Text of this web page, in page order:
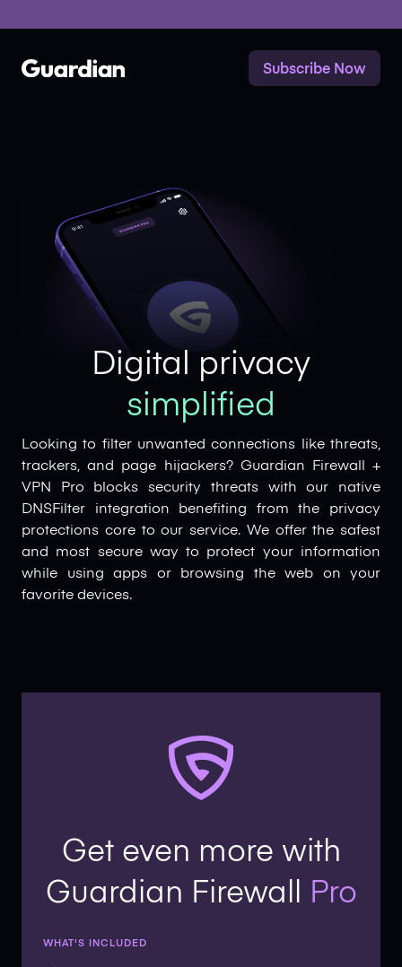
Subscribe Now
Digital privacy
simplified
Looking to filter unwanted connections like threats,
trackers, and page hijackers? Guardian Firewall +
VPN Pro blocks security threats with our native
DNSFilter integration benefiting from the privacy
protections core to our service. We offer the safest
and most secure way to protect your information
while using apps or browsing the web on your
favorite devices.
Get even more with
Guardian Firewall Pro
WHAT'S INCLUDED